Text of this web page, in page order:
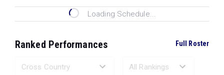
Loading Schedule...
Ranked Performances Full Roster